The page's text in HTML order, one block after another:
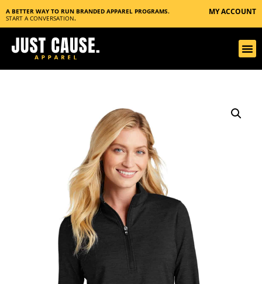
A BETTER WAY TO RUN BRANDED APPAREL PROGRAMS.
START A CONVERSATION.
MY ACCOUNT